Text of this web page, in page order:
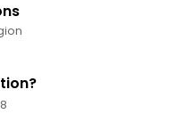
9053571118